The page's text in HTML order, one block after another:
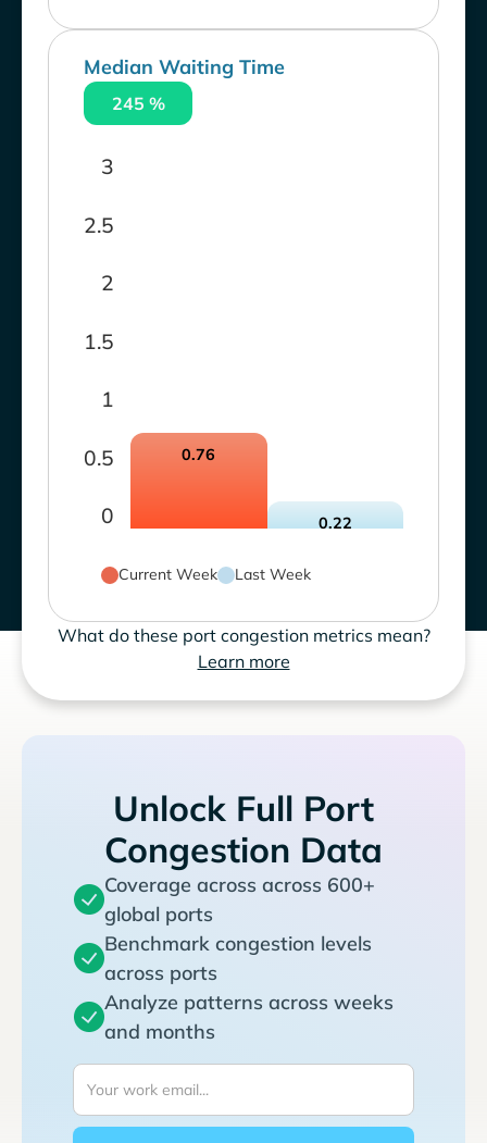
Median Waiting Time
245 %
0
0.5
1
1.5
2
2.5
3
0.76
0.22
Current Week Last Week
What do these port congestion metrics mean?
Learn more
Unlock Full Port
Congestion Data
Coverage across across 600+
global ports
Benchmark congestion levels
across ports
Analyze patterns across weeks
and months